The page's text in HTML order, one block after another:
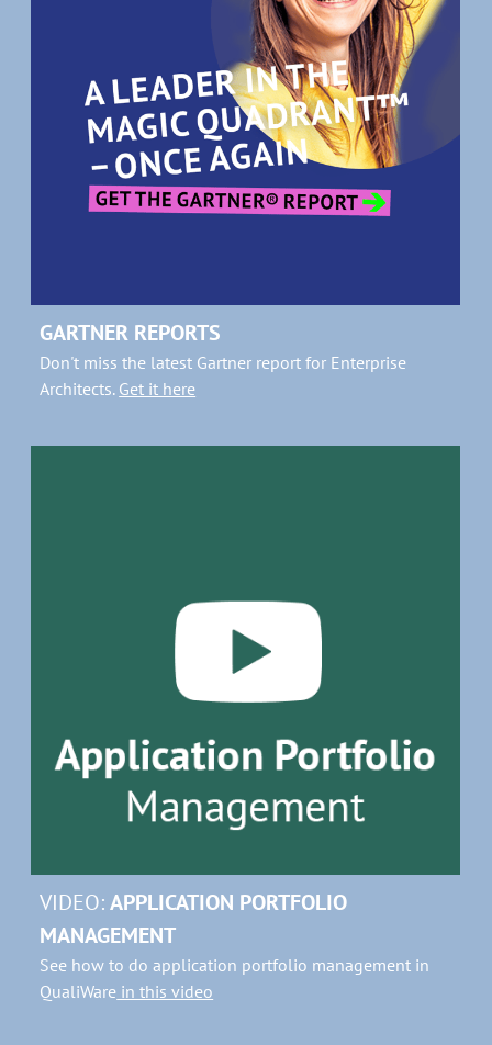
GARTNER REPORTS
Don't miss the latest Gartner report for Enterprise
Architects. Get it here
VIDEO:APPLICATION PORTFOLIO
MANAGEMENT
See how to do application portfolio management in
QualiWare in this video